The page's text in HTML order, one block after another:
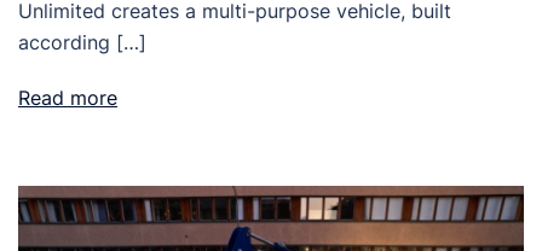
Unlimited creates a multi-purpose vehicle, built
according […]
Read more